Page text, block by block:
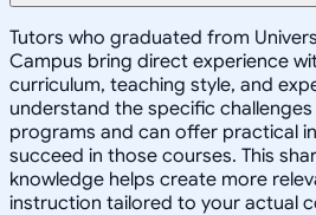
Tutors who graduated from
Campus bring direct experience
curriculum, teaching style, and
understand the specific
programs and can offer practical
succeed in those courses. This
knowledge helps create more
instruction tailored to your actual